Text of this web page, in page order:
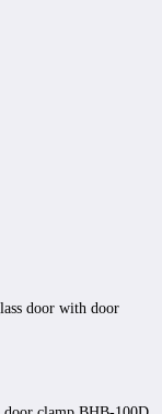
door with door